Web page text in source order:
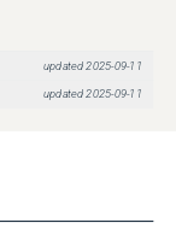
updated 2025-09-11
updated2025-09-11